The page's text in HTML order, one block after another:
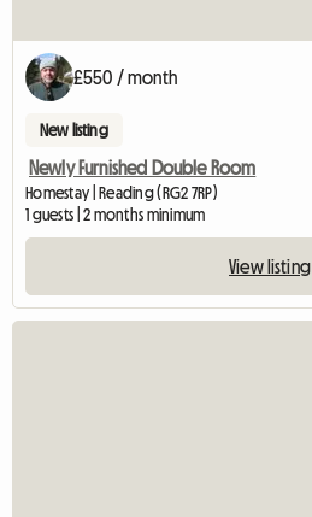
£550 / month
New listing
Newly Furnished Double Room
Homestay | Reading (RG2 7RP)
1 guests | 2 months minimum
View listing